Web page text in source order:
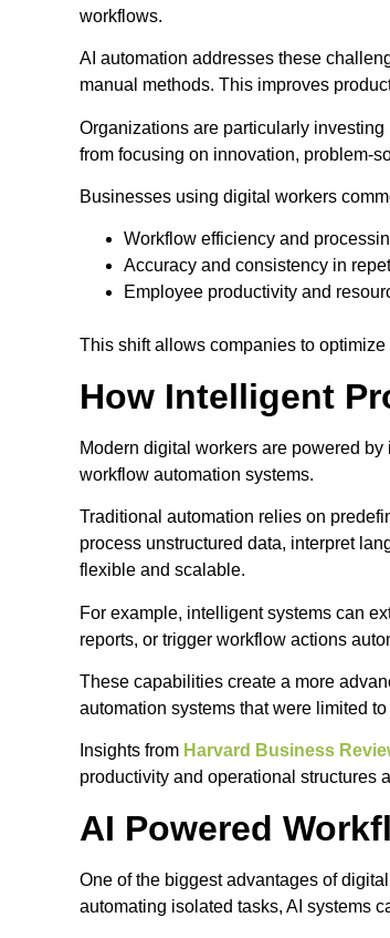
workflows.
AI automation addresses these
manual methods. This improves
Organizations are particularly
from focusing on innovation, problem-
Businesses using digital workers
Workflow efficiency and
Accuracy and consistency in
Employee productivity and
This shift allows companies to
How Intelligent
Modern digital workers are powered
workflow automation systems.
Traditional automation relies on
process unstructured data, interpret
flexible and scalable.
For example, intelligent systems can
reports, or trigger workflow actions
These capabilities create a more
automation systems that were limited
Insights from Harvard Business
productivity and operational structures
AI Powered
One of the biggest advantages of
automating isolated tasks, AI systems